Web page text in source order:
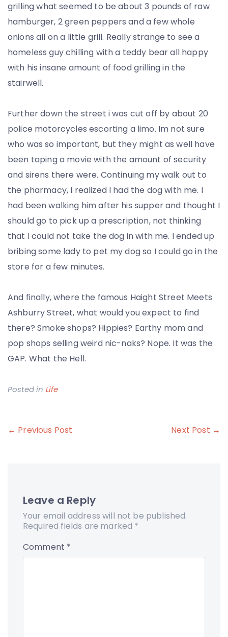
grilling what seemed to be about 3 pounds of raw
hamburger, 2 green peppers and a few whole
onions all on a little grill. Really strange to see a
homeless guy chilling with a teddy bear all happy
with his insane amount of food grilling in the
stairwell.
Further down the street i was cut off by about 20
police motorcycles escorting a limo. Im not sure
who was so important, but they might as well have
been taping a movie with the amount of security
and sirens there were. Continuing my walk out to
the pharmacy, I realized I had the dog with me. I
had been walking him after his supper and thought I
should go to pick up a prescription, not thinking
that I could not take the dog in with me. I ended up
bribing some lady to pet my dog so I could go in the
store for a few minutes.
And finally, where the famous Haight Street Meets
Ashburry Street, what would you expect to find
there? Smoke shops? Hippies? Earthy mom and
pop shops selling weird nic-naks? Nope. It was the
GAP. What the Hell.
Posted in Life
Post
← Previous Post Next Post →
Leave a Reply
Your email address will not be published.
Required fields are marked *
Comment *